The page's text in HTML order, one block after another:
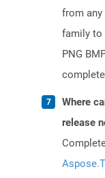
from
family to
PNG
Where
release